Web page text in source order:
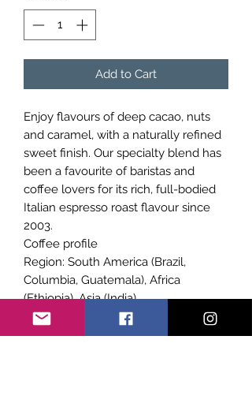
Add to Cart
Enjoy flavours of deep cacao, nuts
and caramel, with a naturally refined
sweet finish. Our specialty blend has
been a favourite of baristas and
coffee lovers for its rich, full-bodied
Italian espresso roast flavour since
2003.
Coffee profile
Region: South America (Brazil,
Columbia, Guatemala), Africa
(Ethiopia), Asia (India)
Roast: Italian espresso
Flavour: Deep cacao, nutty, caramel